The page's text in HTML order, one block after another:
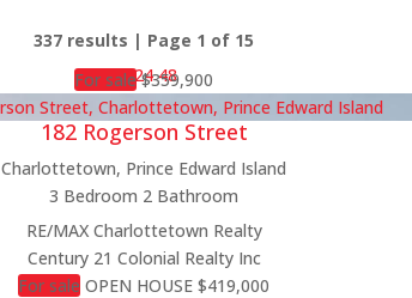
337 results | Page 1 of 15
12 24 48
Bedrooms
Bathrooms
Price
For sale $359,900
182 Rogerson Street
Charlottetown, Prince Edward Island
3 Bedroom 2 Bathroom
RE/MAX Charlottetown Realty
Century 21 Colonial Realty Inc
For sale OPEN HOUSE $419,000